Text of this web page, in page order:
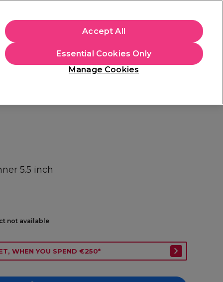
Students
5.5 inch
not available
WHEN YOU SPEND €250*
Manage Cookies
Essential Cookies Only
Accept All